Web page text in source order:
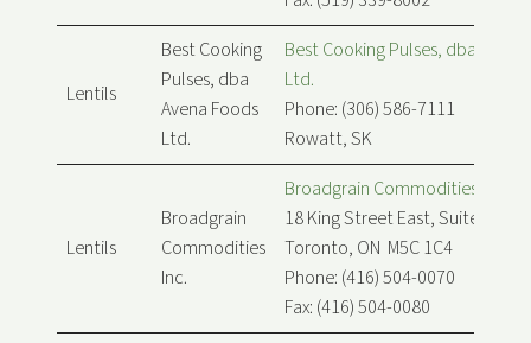
Lentils
Best Cooking
Pulses, dba
Avena Foods
Ltd.
Best Cooking Pulses, dba
Ltd.
Phone: (306) 586-7111
Rowatt, SK
Lentils
Broadgrain
Commodities
Inc.
Broadgrain Commodities Inc.
18 King Street East, Suite 900
Toronto, ON M5C 1C4
Phone: (416) 504-0070
Fax: (416) 504-0080